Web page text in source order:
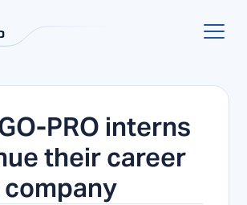
PRO interns
their career